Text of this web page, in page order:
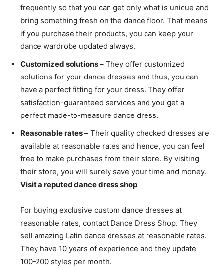
frequently so that you can get only what is unique and
bring something fresh on the dance floor. That means
if you purchase their products, you can keep your
dance wardrobe updated always.
Customized solutions – They offer customized
solutions for your dance dresses and thus, you can
have a perfect fitting for your dress. They offer
satisfaction-guaranteed services and you get a
perfect made-to-measure dance dress.
Reasonable rates – Their quality checked dresses are
available at reasonable rates and hence, you can feel
free to make purchases from their store. By visiting
their store, you will surely save your time and money.
Visit a reputed dance dress shop
For buying exclusive custom dance dresses at
reasonable rates, contact Dance Dress Shop. They
sell amazing Latin dance dresses at reasonable rates.
They have 10 years of experience and they update
100-200 styles per month.